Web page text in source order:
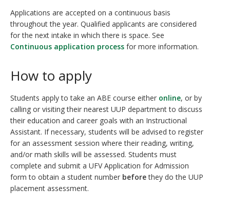
Applications are accepted on a continuous basis
throughout the year. Qualified applicants are considered
for the next intake in which there is space. See
Continuous application process for more information.
How to apply
Students apply to take an ABE course either online, or by
calling or visiting their nearest UUP department to discuss
their education and career goals with an Instructional
Assistant. If necessary, students will be advised to register
for an assessment session where their reading, writing,
and/or math skills will be assessed. Students must
complete and submit a UFV Application for Admission
form to obtain a student number beforethey do the UUP
placement assessment.